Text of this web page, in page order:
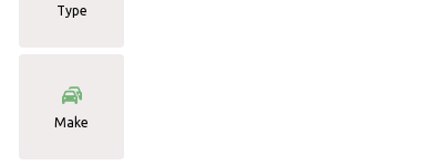
Type
Make